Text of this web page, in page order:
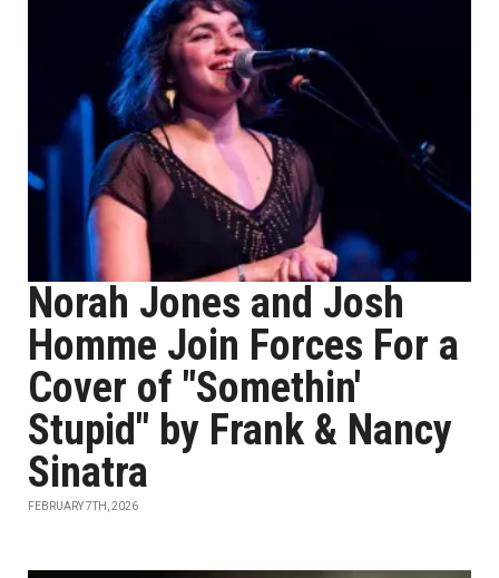
Norah Jones and Josh
Homme Join Forces For a
Cover of "Somethin'
Stupid" by Frank & Nancy
Sinatra
FEBRUARY 7TH, 2026